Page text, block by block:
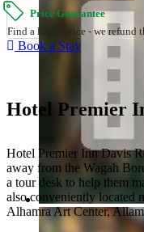
Price Guarantee
Find a lower price - we refund
Book a Stay
Hotel Premier
Hotel Premier Inn Davis
away from the Wagah
a tour desk to help them
also conveniently located
Alhamra Art Center,